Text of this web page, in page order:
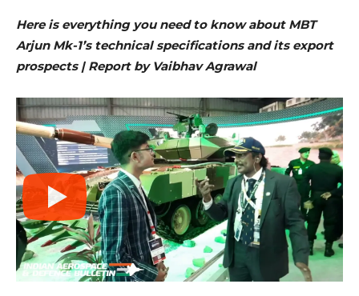
Here is everything you need to know about MBT
Arjun Mk-1’s technical specifications and its export
prospects | Report by Vaibhav Agrawal